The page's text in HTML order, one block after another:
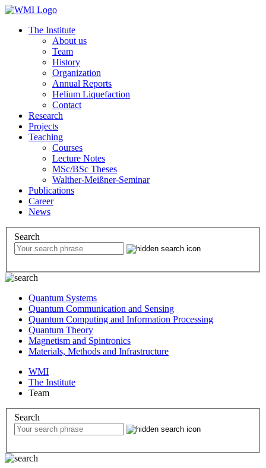
The Institute
About us
Team
History
Organization
Annual Reports
Helium Liquefaction
Contact
Research
Projects
Teaching
Courses
Lecture Notes
MSc/BSc Theses
Walther-Meißner-Seminar
Publications
Career
News
Search
Quantum Systems
Quantum Communication and Sensing
Quantum Computing and Information Processing
Quantum Theory
Magnetism and Spintronics
Materials, Methods and Infrastructure
WMI
The Institute
Team
Search